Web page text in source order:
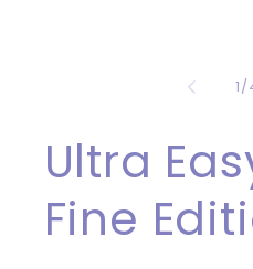
1/
Ultra
Fine